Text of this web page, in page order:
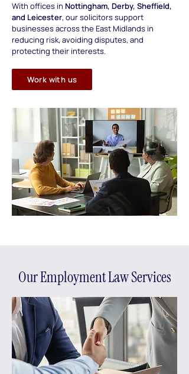
With offices in Nottingham, Derby, Sheffield,
and Leicester, our solicitors support
businesses across the East Midlands in
reducing risk, avoiding disputes, and
protecting their interests.
Work with us
Our Employment Law Services